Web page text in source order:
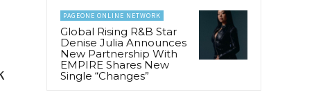
PAGEONE ONLINE NETWORK
Global Rising R&B Star
Denise Julia Announces
New Partnership With
EMPIRE Shares New
Single “Changes”